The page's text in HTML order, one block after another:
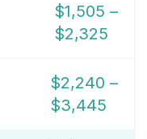
$1,505 –
$2,325
$2,240 –
$3,445